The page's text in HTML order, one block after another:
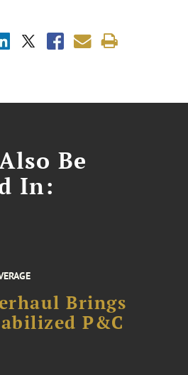
Be
In:
Brings
P&C